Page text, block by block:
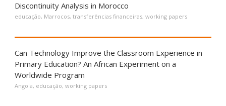
Discontinuity Analysis in Morocco
educação, Marrocos, transferências financeiras, working papers
Can Technology Improve the Classroom Experience in
Primary Education? An African Experiment on a
Worldwide Program
Angola, educação, working papers